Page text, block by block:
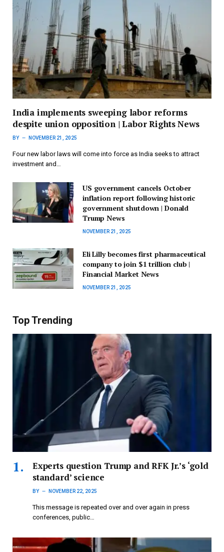
India implements sweeping labor reforms
despite union opposition | Labor Rights News
BY NOVEMBER 21, 2025
Four new labor laws will come into force as India seeks to attract
investment and…
US government cancels October
inflation report following historic
government shutdown | Donald
Trump News
NOVEMBER 21, 2025
Eli Lilly becomes first pharmaceutical
company to join $1 trillion club |
Financial Market News
NOVEMBER 21, 2025
Top Trending
Experts question Trump and RFK Jr.’s ‘gold
standard’ science
BY NOVEMBER 22, 2025
This message is repeated over and over again in press
conferences, public…